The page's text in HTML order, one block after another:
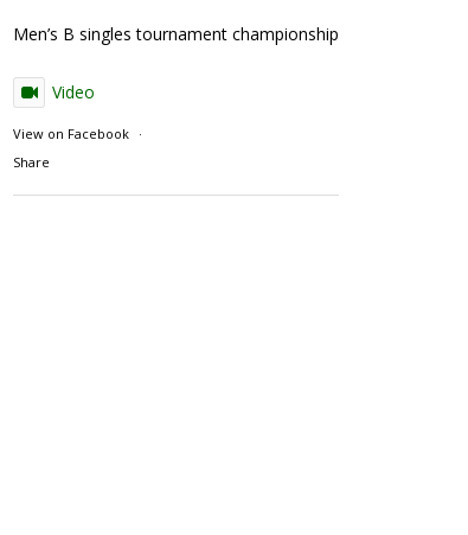
Men’s B singles tournament championship match action
Video
View on Facebook ·
Share